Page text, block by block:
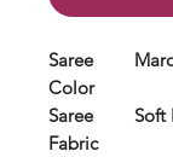
Saree
Color
Saree
Fabric
Soft